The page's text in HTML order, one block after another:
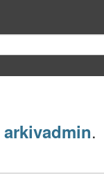
arkivadmin.